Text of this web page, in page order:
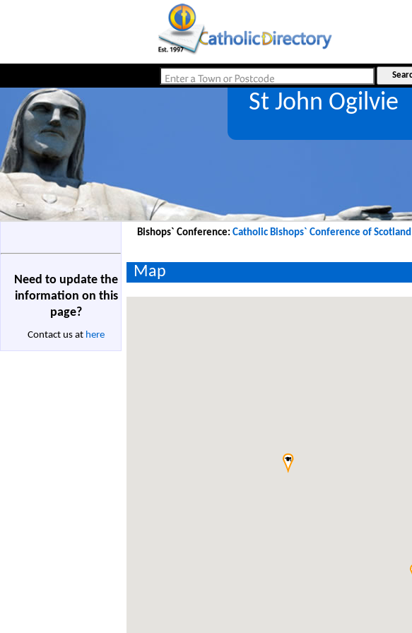
St John Ogilvie
Need to update the
information on this
page?
Contact us at here
Bishops` Conference: Catholic Bishops` Conference of Scotland
Map